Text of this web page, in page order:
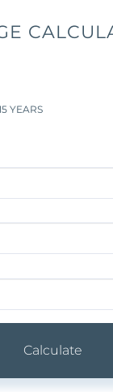
YEARS
Calculate